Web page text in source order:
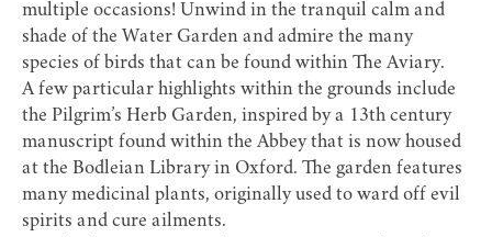
multiple occasions! Unwind in the tranquil calm and
shade of the Water Garden and admire the many
species of birds that can be found within The Aviary.
A few particular highlights within the grounds include
the Pilgrim’s Herb Garden, inspired by a 13th century
manuscript found within the Abbey that is now housed
at the Bodleian Library in Oxford. The garden features
many medicinal plants, originally used to ward off evil
spirits and cure ailments.